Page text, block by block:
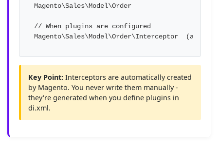
Magento\Sales\Model\Order
// When plugins are configured
Magento\Sales\Model\Order\Interceptor  (auto-
Key Point: Interceptors are automatically created
by Magento. You never write them manually -
they're generated when you define plugins in
di.xml.